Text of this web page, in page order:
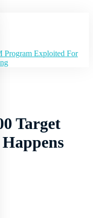
Exploited For
Target